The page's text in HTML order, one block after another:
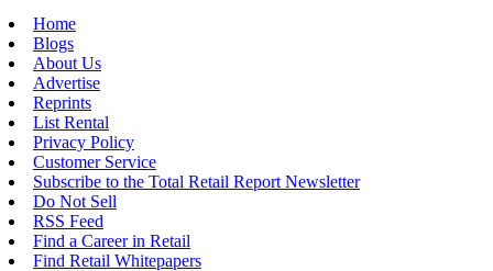
Home
Blogs
About Us
Advertise
Reprints
List Rental
Privacy Policy
Customer Service
Subscribe to the Total Retail Report Newsletter
Do Not Sell
RSS Feed
Find a Career in Retail
Find Retail Whitepapers